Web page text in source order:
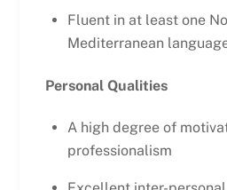
Fluent in at least one
Mediterranean
Personal Qualities
A high degree of
professionalism